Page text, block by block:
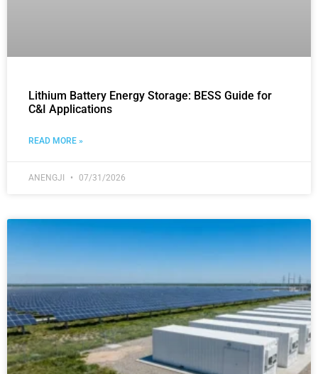
Lithium Battery Energy Storage: BESS Guide for
C&I Applications
READ MORE »
ANENGJI 07/31/2026